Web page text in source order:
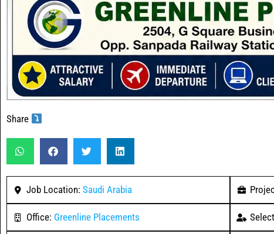
Share
Job Location: Saudi Arabia
Office: Greenline Placements